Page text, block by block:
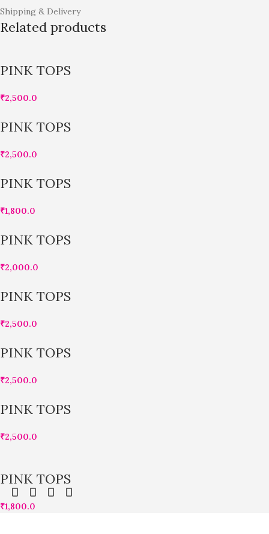
Shipping & Delivery
Related products
PINK TOPS
₹2,500.0
PINK TOPS
₹2,500.0
PINK TOPS
₹1,800.0
PINK TOPS
₹2,000.0
PINK TOPS
₹2,500.0
PINK TOPS
₹2,500.0
PINK TOPS
₹2,500.0
PINK TOPS
₹1,800.0